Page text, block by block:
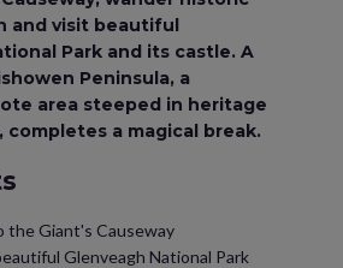
and visit beautiful
Park and its castle. A
Peninsula, a
area steeped in heritage
completes a magical break.
the Giant's Causeway
Glenveagh National Park